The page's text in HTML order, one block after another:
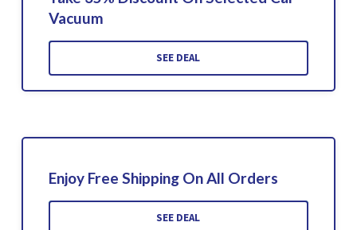
Vacuum
SEE DEAL
Enjoy Free Shipping On All Orders
SEE DEAL